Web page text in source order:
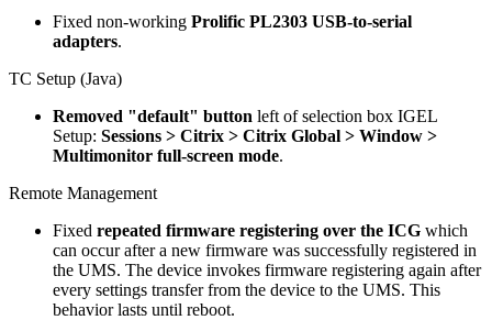
Fixed non-working Prolific PL2303 USB-to-serial
adapters.
TC Setup (Java)
Removed "default" button left of selection box IGEL
Setup: Sessions > Citrix > Citrix Global > Window >
Multimonitor full-screen mode.
Remote Management
Fixed repeated firmware registering over the ICG which
can occur after a new firmware was successfully registered in
the UMS. The device invokes firmware registering again after
every settings transfer from the device to the UMS. This
behavior lasts until reboot.